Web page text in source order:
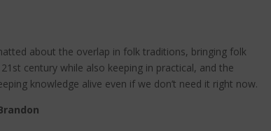
about the overlap in folk traditions, bringing folk
century while also keeping in practical, and the
knowledge alive even if we don’t need it right now.